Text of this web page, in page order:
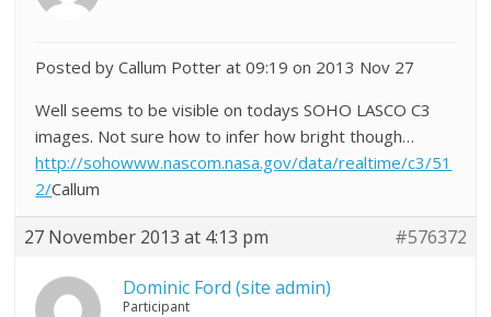
Posted by Callum Potter at 09:19 on 2013 Nov 27
Well seems to be visible on todays SOHO LASCO C3
images. Not sure how to infer how bright though…
http://sohowww.nascom.nasa.gov/data/realtime/c3/51
2/Callum
27 November 2013 at 4:13 pm #576372
Dominic Ford (site admin)
Participant